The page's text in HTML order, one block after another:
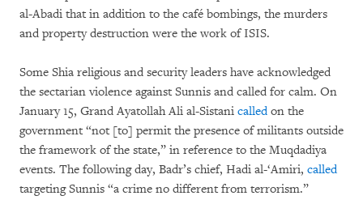
al-Abadi that in addition to the café bombings, the murders
and property destruction were the work of ISIS.
Some Shia religious and security leaders have acknowledged
the sectarian violence against Sunnis and called for calm. On
January 15, Grand Ayatollah Ali al-Sistani calledon the
government “not [to] permit the presence of militants outside
the framework of the state,” in reference to the Muqdadiya
events. The following day, Badr’s chief, Hadi al-‘Amiri, called
targeting Sunnis “a crime no different from terrorism.”